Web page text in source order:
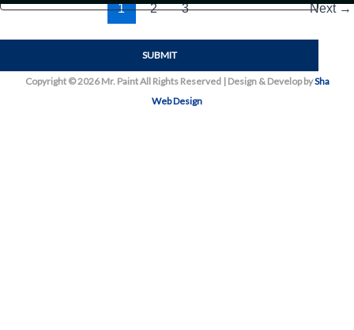
1 2 3 Next→
Copyright © 2026 Mr. Paint All Rights Reserved | Design & Develop bySha
Web Design